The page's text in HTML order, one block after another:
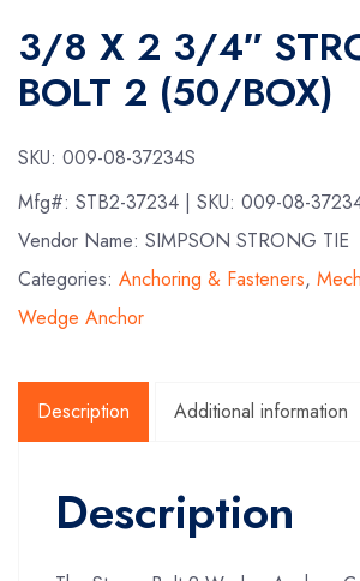
3/8 X 2 3/4″
BOLT 2 (50/BOX)
SKU: 009-08-37234S
Mfg#: STB2-37234 | SKU: 009-08-
Vendor Name: SIMPSON STRONG TIE
Categories: Anchoring & Fasteners,
Wedge Anchor
Description Additional information
Description